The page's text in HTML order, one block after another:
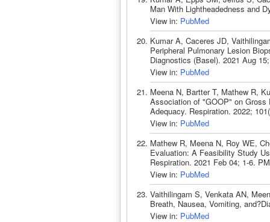
Man With Lightheadedness and
View in: PubMed
Kumar A, Caceres JD,
Peripheral Pulmonary Lesion
Diagnostics (Basel). 2021 Aug
View in: PubMed
Meena N, Bartter T, Mathew R,
Association of "GOOP" on Gross
Adequacy. Respiration. 2022;
View in: PubMed
Mathew R, Meena N, Roy WE,
Evaluation: A Feasibility Study
Respiration. 2021 Feb 04; 1-6.
View in: PubMed
Vaithilingam S, Venkata AN,
Breath, Nausea, Vomiting,
View in: PubMed